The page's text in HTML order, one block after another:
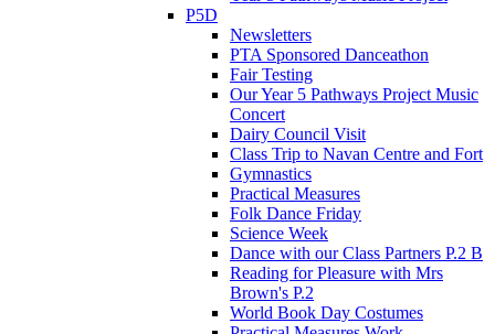
P5D
Newsletters
PTA Sponsored Danceathon
Fair Testing
Our Year 5 Pathways Project Music
Concert
Dairy Council Visit
Class Trip to Navan Centre and Fort
Gymnastics
Practical Measures
Folk Dance Friday
Science Week
Dance with our Class Partners P.2 B
Reading for Pleasure with Mrs
Brown's P.2
World Book Day Costumes